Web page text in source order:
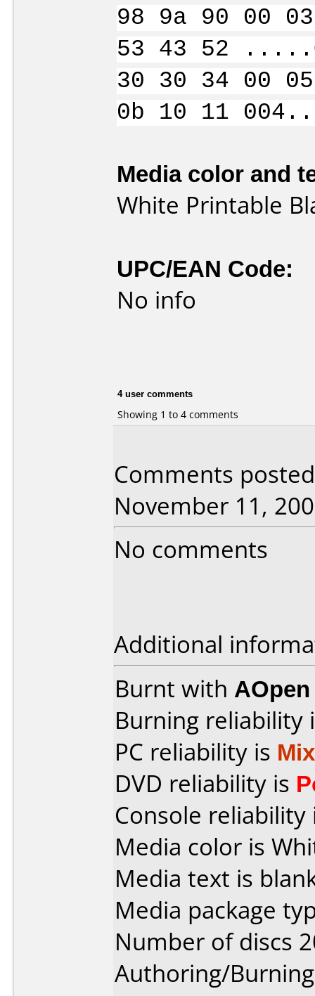
98 9a 90 00
53 43 52
30 30 34 00
0b 10 11
Media color and
White Printable
UPC/EAN Code:
No info
4 user comments
Showing 1 to 4 comments
Comments
November 11,
No comments
Additional
Burnt with
Burning reliability
PC reliability is
DVD reliability is
Console
Media color is
Media text is
Media package
Number of discs
Authoring/